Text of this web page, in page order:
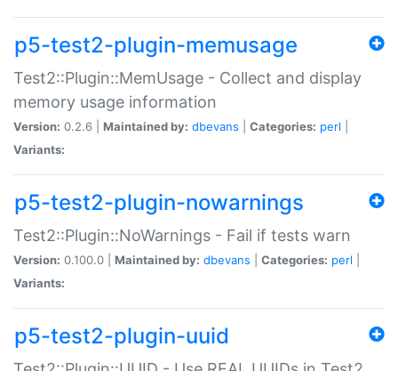
p5-test2-plugin-memusage
Test2::Plugin::MemUsage - Collect and display
memory usage information
Version: 0.2.6 | Maintained by: dbevans Categories: perl
Variants:
p5-test2-plugin-nowarnings
Test2::Plugin::NoWarnings - Fail if tests warn
Version: 0.100.0 | Maintained by: dbevans Categories: perl
Variants:
p5-test2-plugin-uuid